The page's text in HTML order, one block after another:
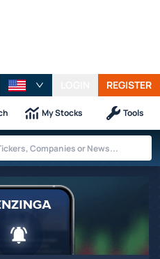
REGISTER
My Stocks Tools